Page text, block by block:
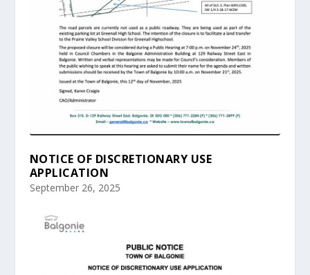
NOTICE OF DISCRETIONARY USE
APPLICATION
September 26, 2025